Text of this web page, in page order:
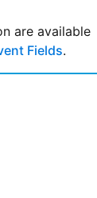
are available
Fields.